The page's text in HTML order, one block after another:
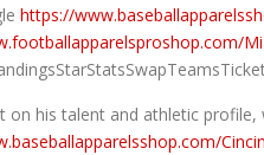
https://
on his talent and athletic